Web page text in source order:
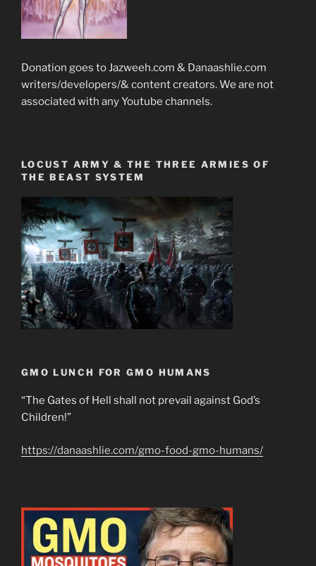
Donation goes to Jazweeh.com & Danaashlie.com
writers/developers/& content creators. We are not
associated with any Youtube channels.
LOCUST ARMY & THE THREE ARMIES OF
THE BEAST SYSTEM
GMO LUNCH FOR GMO HUMANS
“The Gates of Hell shall not prevail against God’s
Children!”
https://danaashlie.com/gmo-food-gmo-humans/